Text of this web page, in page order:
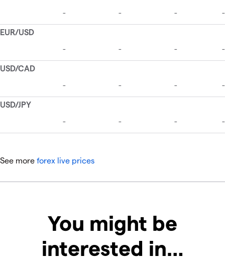
See more forex live prices
You might be
interested in…